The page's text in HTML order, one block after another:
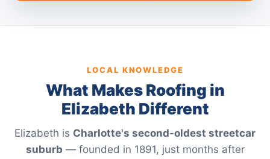
LOCAL KNOWLEDGE
What Makes Roofing in
Elizabeth Different
Elizabeth is Charlotte's second-oldest streetcar
suburb — founded in 1891, just months after